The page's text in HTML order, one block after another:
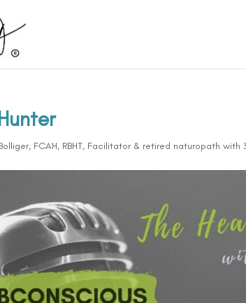
FCAH, RBHT, Facilitator & retired naturopath